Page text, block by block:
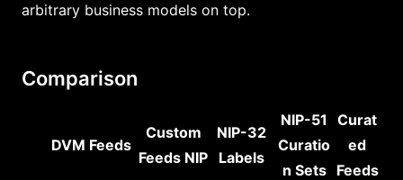
arbitrary business models on top.
Comparison
DVM Feeds
Custom
Feeds NIP
NIP-32
Labels
NIP-51
Curatio
n Sets
Curat
ed
Feeds